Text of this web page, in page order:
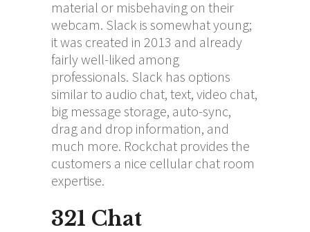
material or misbehaving on their
webcam. Slack is somewhat young;
it was created in 2013 and already
fairly well-liked among
professionals. Slack has options
similar to audio chat, text, video chat,
big message storage, auto-sync,
drag and drop information, and
much more. Rockchat provides the
customers a nice cellular chat room
expertise.
321 Chat